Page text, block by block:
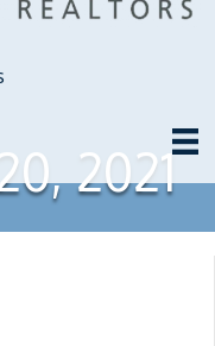
2021